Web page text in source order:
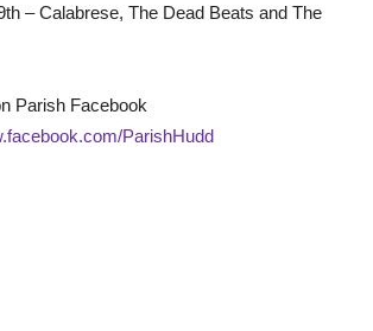
– Calabrese, The Dead Beats and The
Parish Facebook
ParishHudd